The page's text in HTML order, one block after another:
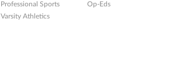
Professional Sports
Varsity Athletics
Op-Eds